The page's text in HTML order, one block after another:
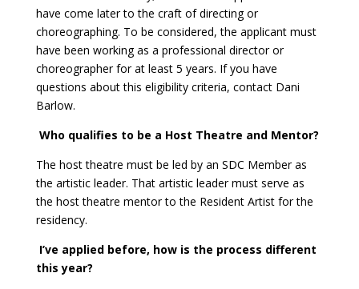
have come later to the craft of directing or
choreographing. To be considered, the applicant must
have been working as a professional director or
choreographer for at least 5 years. If you have
questions about this eligibility criteria, contact Dani
Barlow.
Who qualifies to be a Host Theatre and Mentor?
The host theatre must be led by an SDC Member as
the artistic leader. That artistic leader must serve as
the host theatre mentor to the Resident Artist for the
residency.
I’ve applied before, how is the process different
this year?